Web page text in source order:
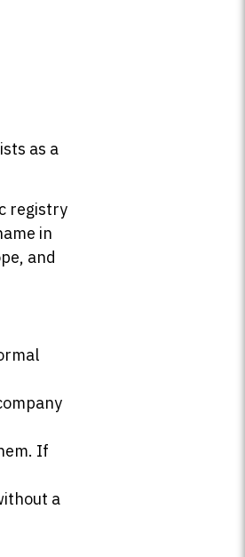
as a
registry
in
and
If
a